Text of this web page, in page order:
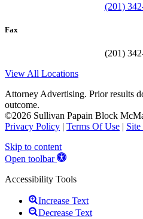
(201)
Fax
(201)
View All Locations
Attorney Advertising. Prior results
outcome.
©2026 Sullivan Papain Block
Privacy Policy | Terms Of Use |
Skip to content
Open toolbar
Accessibility Tools
Increase Text
Decrease Text